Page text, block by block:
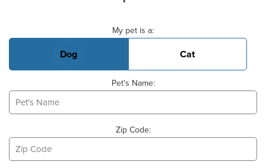
My pet is a:
Dog Cat
Pet's Name:
Zip Code: